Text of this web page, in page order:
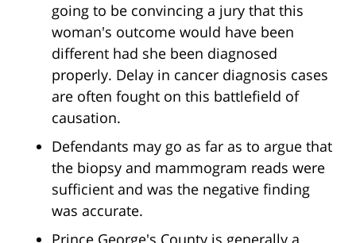
going to be convincing a jury that this
woman's outcome would have been
different had she been diagnosed
properly. Delay in cancer diagnosis cases
are often fought on this battlefield of
causation.
Defendants may go as far as to argue that
the biopsy and mammogram reads were
sufficient and was the negative finding
was accurate.
Prince George's County is generally a